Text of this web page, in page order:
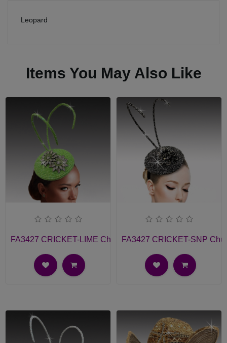
Leopard
Items You May Also Like
FA3427 CRICKET-LIME Church FascinatorFA3427 CRICKET-SNP